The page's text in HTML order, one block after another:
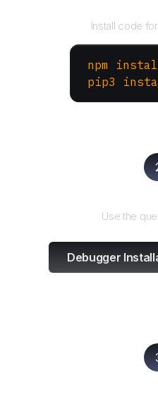
Install code
npm
pip3
Use the
Debugger